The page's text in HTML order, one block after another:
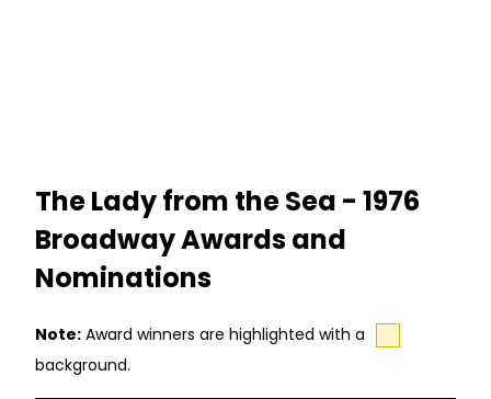
The Lady from the Sea - 1976
Broadway Awards and
Nominations
Note: Award winners are highlighted with a
background.